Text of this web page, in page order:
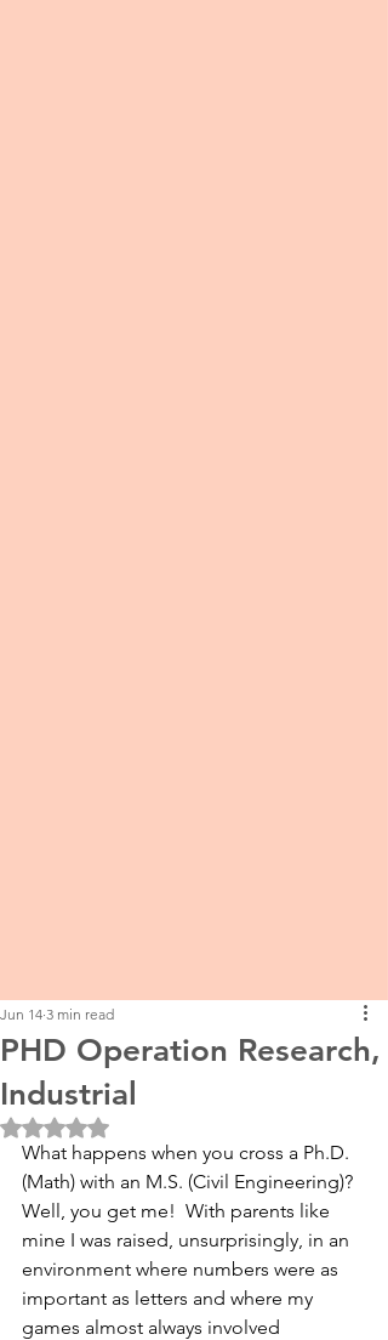
PHD Operation Research,
Industrial
Jun 14 3 min read
Rated NaN out of 5 stars.
What happens when you cross a Ph.D.
(Math) with an M.S. (Civil Engineering)?
Well, you get me!  With parents like
mine I was raised, unsurprisingly, in an
environment where numbers were as
important as letters and where my
games almost always involved